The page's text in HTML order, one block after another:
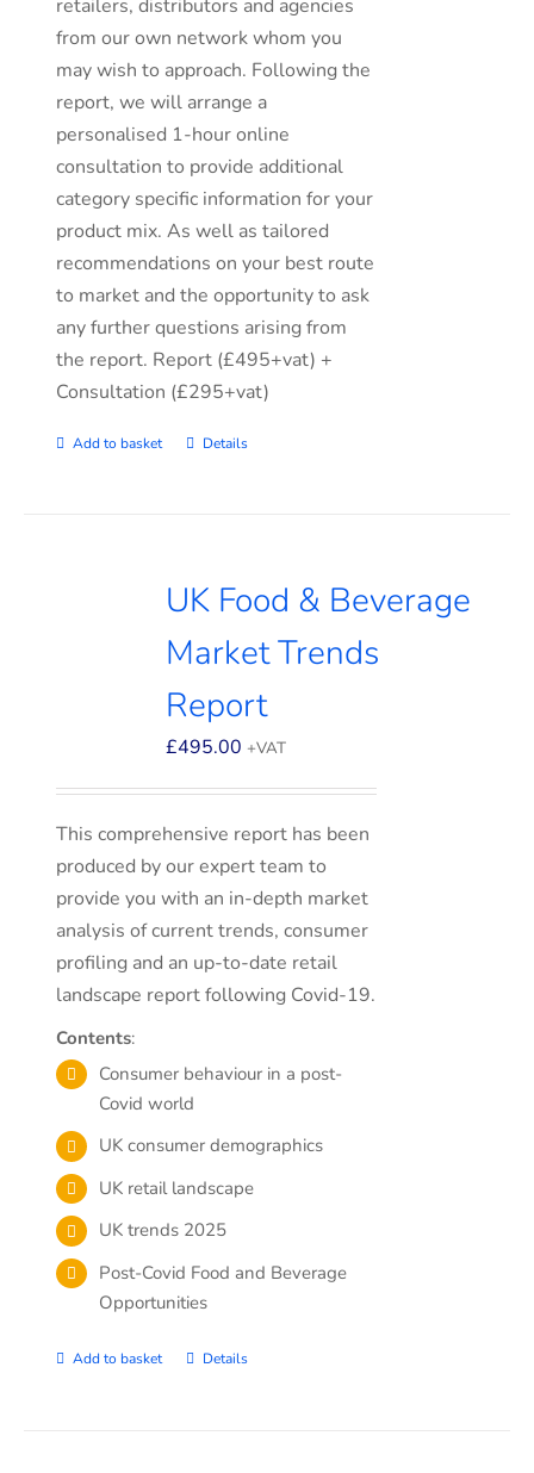
retailers, distributors and agencies
from our own network whom you
may wish to approach. Following the
report, we will arrange a
personalised 1-hour online
consultation to provide additional
category specific information for your
product mix. As well as tailored
recommendations on your best route
to market and the opportunity to ask
any further questions arising from
the report. Report (£495+vat) +
Consultation (£295+vat)
Add to basket Details
UK Food & Beverage
Market Trends
Report
£495.00 +VAT
This comprehensive report has been
produced by our expert team to
provide you with an in-depth market
analysis of current trends, consumer
profiling and an up-to-date retail
landscape report following Covid-19.
Contents:
Consumer behaviour in a post-
Covid world
UK consumer demographics
UK retail landscape
UK trends 2025
Post-Covid Food and Beverage
Opportunities
Add to basket Details